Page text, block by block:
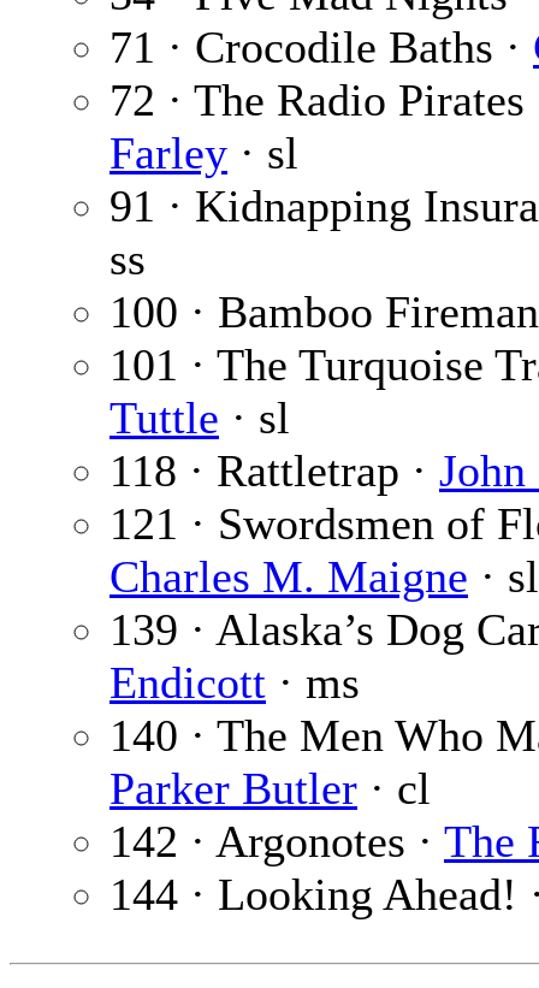
71 · Crocodile Baths ·
72 · The Radio
Farley · sl
91 · Kidnapping
ss
100 · Bamboo
101 · The Turquoise
Tuttle · sl
118 · Rattletrap ·
121 · Swordsmen of
Charles M. Maigne · sl
139 · Alaska’s Dog
Endicott · ms
140 · The Men Who
Parker Butler · cl
142 · Argonotes · The
144 · Looking Ahead!